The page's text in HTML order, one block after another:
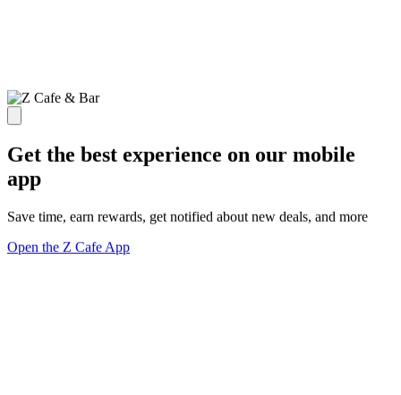
Get the best experience on our mobile
app
Save time, earn rewards, get notified about new deals, and more
Open the Z Cafe App